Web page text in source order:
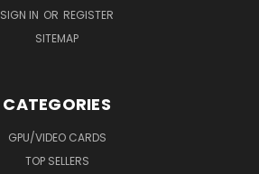
SIGN IN OR REGISTER
SITEMAP
CATEGORIES
GPU/VIDEO CARDS
TOP SELLERS